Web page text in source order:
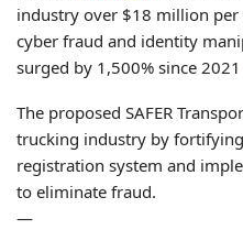
industry over $18 million
cyber fraud and identity
surged by 1,500% since 2021
The proposed SAFER
trucking industry by fortifying
registration system and
to eliminate fraud.
—